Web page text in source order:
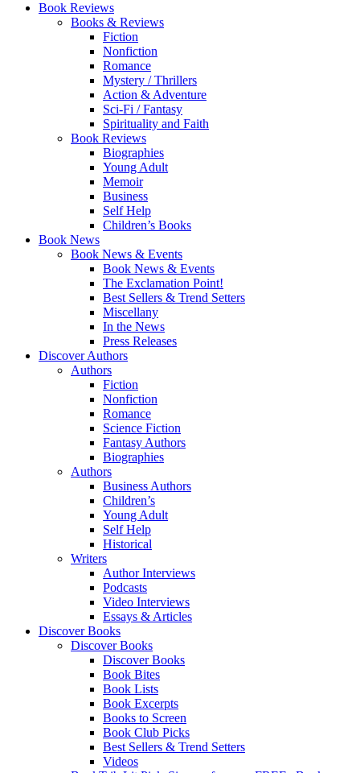
Book Reviews
Books & Reviews
Fiction
Nonfiction
Romance
Mystery / Thrillers
Action & Adventure
Sci-Fi / Fantasy
Spirituality and Faith
Book Reviews
Biographies
Young Adult
Memoir
Business
Self Help
Children’s Books
Book News
Book News & Events
Book News & Events
The Exclamation Point!
Best Sellers & Trend Setters
Miscellany
In the News
Press Releases
Discover Authors
Authors
Fiction
Nonfiction
Romance
Science Fiction
Fantasy Authors
Biographies
Authors
Business Authors
Children’s
Young Adult
Self Help
Historical
Writers
Author Interviews
Podcasts
Video Interviews
Essays & Articles
Discover Books
Discover Books
Discover Books
Book Bites
Book Lists
Book Excerpts
Books to Screen
Book Club Picks
Best Sellers & Trend Setters
Videos